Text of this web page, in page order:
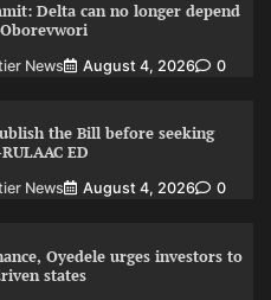
Delta can no longer depend
News August 4, 2026 0
the Bill before seeking
ED
News August 4, 2026 0
Oyedele urges investors to
states